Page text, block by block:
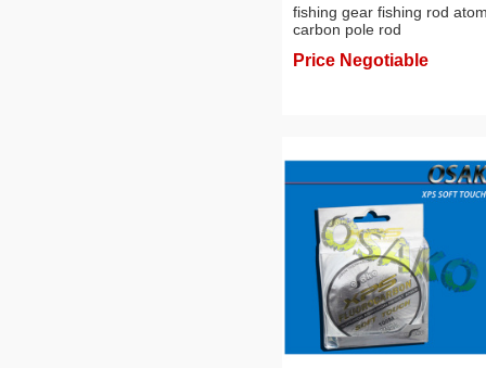
fishing gear fishing rod
carbon pole rod
Price Negotiable